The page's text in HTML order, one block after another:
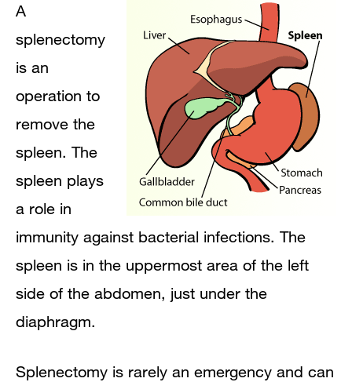
How is a splenectomy performed?
How long will my child remain in the
hospital after the operation?
Homecare After Surgery" href="#jump-
header-0">Homecare After Surgery
A
splenectomy
is an
operation to
remove the
spleen. The
spleen plays
a role in
immunity against bacterial infections. The
spleen is in the uppermost area of the left
side of the abdomen, just under the
diaphragm.
Splenectomy is rarely an emergency and can